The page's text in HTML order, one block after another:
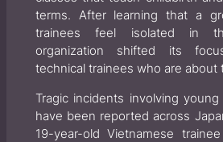
terms. After learning that a
trainees feel isolated in
organization shifted its
technical trainees who are about
Tragic incidents involving
have been reported across
19-year-old Vietnamese